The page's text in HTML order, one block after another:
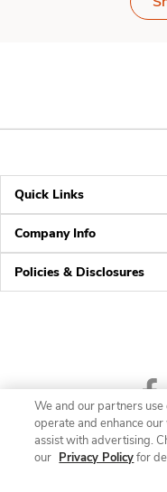
Quick Links
Company Info
Policies & Disclosures
© 2026 Albertsons
We and our partners
operate and enhance
assist with advertising.
our Privacy Policyfor